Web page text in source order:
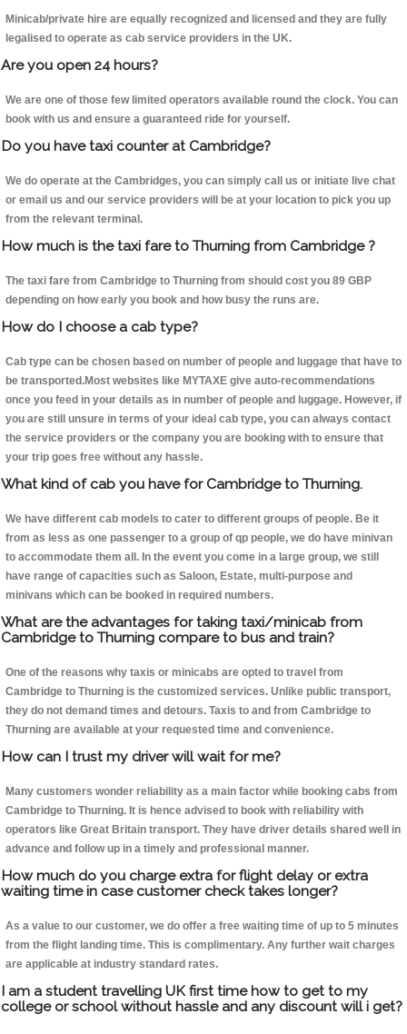
Minicab/private hire are equally recognized and licensed and they are fully
legalised to operate as cab service providers in the UK.
Are you open 24 hours?
We are one of those few limited operators available round the clock. You can
book with us and ensure a guaranteed ride for yourself.
Do you have taxi counter at Cambridge?
We do operate at the Cambridges, you can simply call us or initiate live chat
or email us and our service providers will be at your location to pick you up
from the relevant terminal.
How much is the taxi fare to Thurning from Cambridge ?
The taxi fare from Cambridge to Thurning from should cost you 89 GBP
depending on how early you book and how busy the runs are.
How do I choose a cab type?
Cab type can be chosen based on number of people and luggage that have to
be transported.Most websites like MYTAXE give auto-recommendations
once you feed in your details as in number of people and luggage. However, if
you are still unsure in terms of your ideal cab type, you can always contact
the service providers or the company you are booking with to ensure that
your trip goes free without any hassle.
What kind of cab you have for Cambridge to Thurning.
We have different cab models to cater to different groups of people. Be it
from as less as one passenger to a group of qp people, we do have minivan
to accommodate them all. In the event you come in a large group, we still
have range of capacities such as Saloon, Estate, multi-purpose and
minivans which can be booked in required numbers.
What are the advantages for taking taxi/minicab from
Cambridge to Thurning compare to bus and train?
One of the reasons why taxis or minicabs are opted to travel from
Cambridge to Thurning is the customized services. Unlike public transport,
they do not demand times and detours. Taxis to and from Cambridge to
Thurning are available at your requested time and convenience.
How can I trust my driver will wait for me?
Many customers wonder reliability as a main factor while booking cabs from
Cambridge to Thurning. It is hence advised to book with reliability with
operators like Great Britain transport. They have driver details shared well in
advance and follow up in a timely and professional manner.
How much do you charge extra for flight delay or extra
waiting time in case customer check takes longer?
As a value to our customer, we do offer a free waiting time of up to 5 minutes
from the flight landing time. This is complimentary. Any further wait charges
are applicable at industry standard rates.
I am a student travelling UK first time how to get to my
college or school without hassle and any discount will i get?